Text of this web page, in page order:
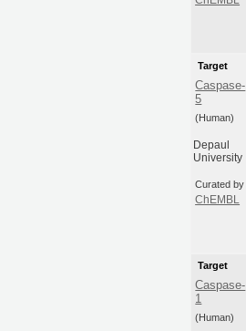
Target
Caspase-
5
(Human)
Depaul
University
Curated by
ChEMBL
Target
Caspase-
1
(Human)